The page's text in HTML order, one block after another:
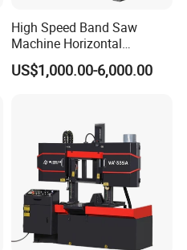
High Speed Band Saw
Machine Horizontal
Automatic Metal Cut off
Sawing Gz4230
US$1,000.00-6,000.00